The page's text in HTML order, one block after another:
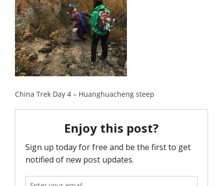
China Trek Day 4 – Huanghuacheng steep